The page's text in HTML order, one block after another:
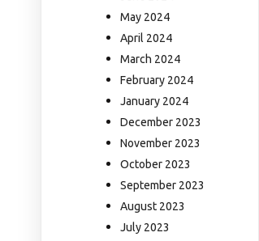
May 2024
April 2024
March 2024
February 2024
January 2024
December 2023
November 2023
October 2023
September 2023
August 2023
July 2023